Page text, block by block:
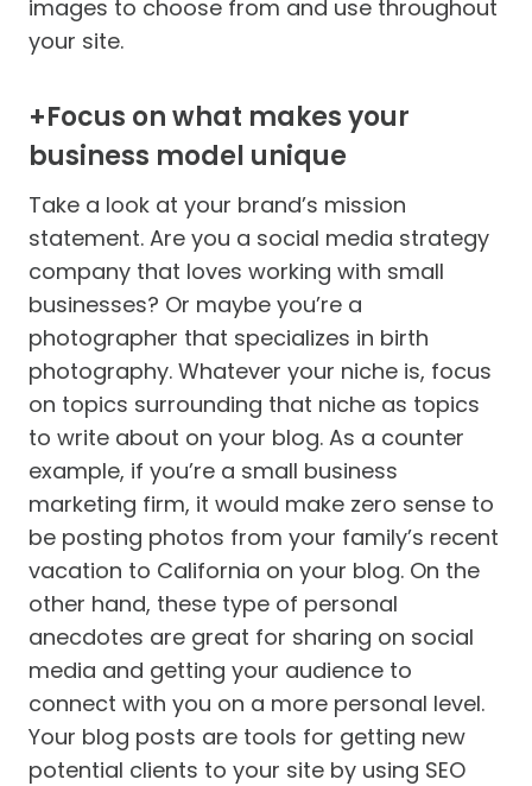
images to choose from and use throughout
your site.
+Focus on what makes your
business model unique
Take a look at your brand’s mission
statement. Are you a social media strategy
company that loves working with small
businesses? Or maybe you’re a
photographer that specializes in birth
photography. Whatever your niche is, focus
on topics surrounding that niche as topics
to write about on your blog. As a counter
example, if you’re a small business
marketing firm, it would make zero sense to
be posting photos from your family’s recent
vacation to California on your blog. On the
other hand, these type of personal
anecdotes are great for sharing on social
media and getting your audience to
connect with you on a more personal level.
Your blog posts are tools for getting new
potential clients to your site by using SEO